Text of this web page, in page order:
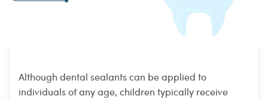
Although dental sealants can be applied to
individuals of any age, children typically receive